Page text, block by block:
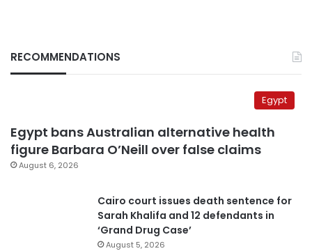
RECOMMENDATIONS
Egypt
Egypt bans Australian alternative health
figure Barbara O’Neill over false claims
August 6, 2026
Cairo court issues death sentence for
Sarah Khalifa and 12 defendants in
‘Grand Drug Case’
August 5, 2026